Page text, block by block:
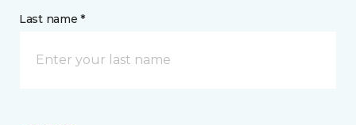
Last name *